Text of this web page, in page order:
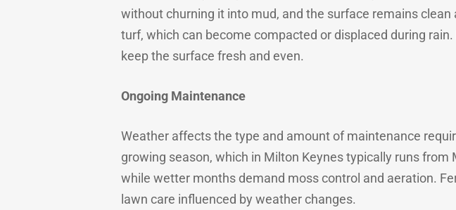
without churning it into mud, and the surface remains
turf, which can become compacted or displaced during
keep the surface fresh and even.
Ongoing Maintenance
Weather affects the type and amount of maintenance
growing season, which in Milton Keynes typically runs
while wetter months demand moss control and aeration.
lawn care influenced by weather changes.